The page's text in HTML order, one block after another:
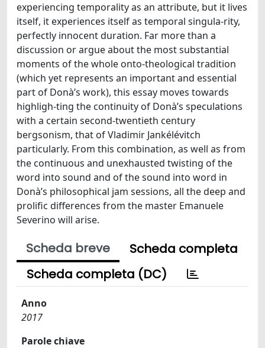
experiencing temporality as an attribute, but it lives
itself, it experiences itself as temporal singula-rity,
perfectly innocent duration. Far more than a
discussion or argue about the most substantial
moments of the whole onto-theological tradition
(which yet represents an important and essential
part of Donà’s work), this essay moves towards
highligh-ting the continuity of Donà’s speculations
with a certain second-twentieth century
bergsonism, that of Vladimir Jankélévitch
particularly. From this combination, as well as from
the continuous and unexhausted twisting of the
word into sound and of the sound into word in
Donà’s philosophical jam sessions, all the deep and
prolific differences from the master Emanuele
Severino will arise.
Scheda breve
Scheda completa
Scheda completa (DC)
Anno
2017
Parole chiave